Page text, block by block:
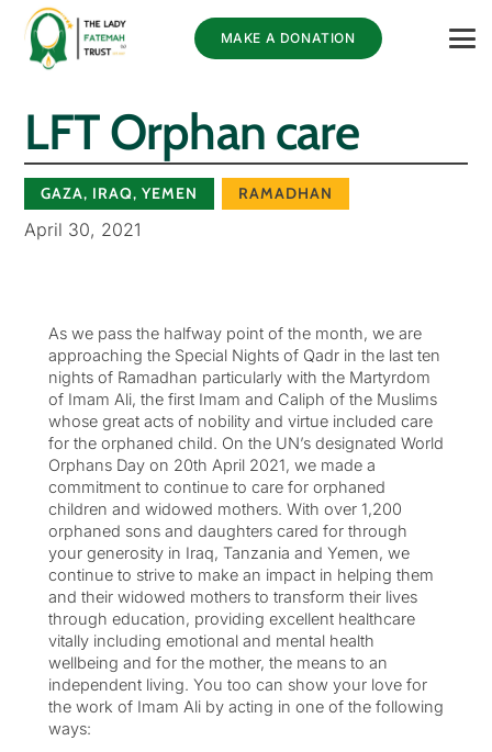
MAKE A DONATION
LFT Orphan care
GAZA, IRAQ, YEMEN RAMADHAN
April 30, 2021
As we pass the halfway point of the month, we are
approaching the Special Nights of Qadr in the last ten
nights of Ramadhan particularly with the Martyrdom
of Imam Ali, the first Imam and Caliph of the Muslims
whose great acts of nobility and virtue included care
for the orphaned child. On the UN’s designated World
Orphans Day on 20th April 2021, we made a
commitment to continue to care for orphaned
children and widowed mothers. With over 1,200
orphaned sons and daughters cared for through
your generosity in Iraq, Tanzania and Yemen, we
continue to strive to make an impact in helping them
and their widowed mothers to transform their lives
through education, providing excellent healthcare
vitally including emotional and mental health
wellbeing and for the mother, the means to an
independent living. You too can show your love for
the work of Imam Ali by acting in one of the following
ways: